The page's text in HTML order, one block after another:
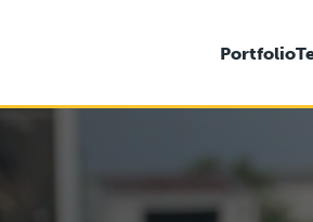
Portfolio